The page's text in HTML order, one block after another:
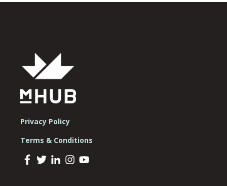
Privacy Policy
Terms & Conditions